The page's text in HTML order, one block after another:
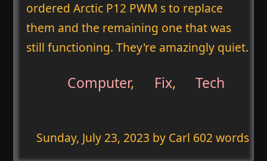
ordered Arctic P12 PWM s to replace
them and the remaining one that was
still functioning. They're amazingly quiet.
Computer, Fix, Tech
Sunday, July 23, 2023 by Carl 602 words